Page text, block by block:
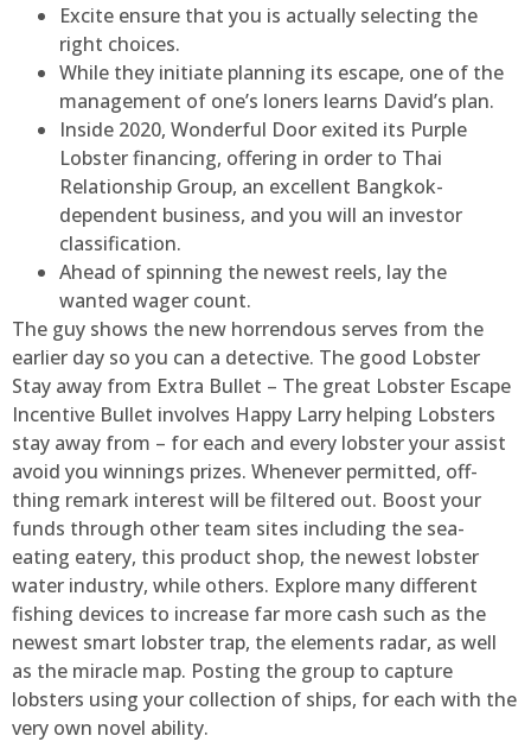
Excite ensure that you is actually selecting the
right choices.
While they initiate planning its escape, one of the
management of one’s loners learns David’s plan.
Inside 2020, Wonderful Door exited its Purple
Lobster financing, offering in order to Thai
Relationship Group, an excellent Bangkok-
dependent business, and you will an investor
classification.
Ahead of spinning the newest reels, lay the
wanted wager count.
The guy shows the new horrendous serves from the
earlier day so you can a detective. The good Lobster
Stay away from Extra Bullet – The great Lobster Escape
Incentive Bullet involves Happy Larry helping Lobsters
stay away from – for each and every lobster your assist
avoid you winnings prizes. Whenever permitted, off-
thing remark interest will be filtered out. Boost your
funds through other team sites including the sea-
eating eatery, this product shop, the newest lobster
water industry, while others. Explore many different
fishing devices to increase far more cash such as the
newest smart lobster trap, the elements radar, as well
as the miracle map. Posting the group to capture
lobsters using your collection of ships, for each with the
very own novel ability.